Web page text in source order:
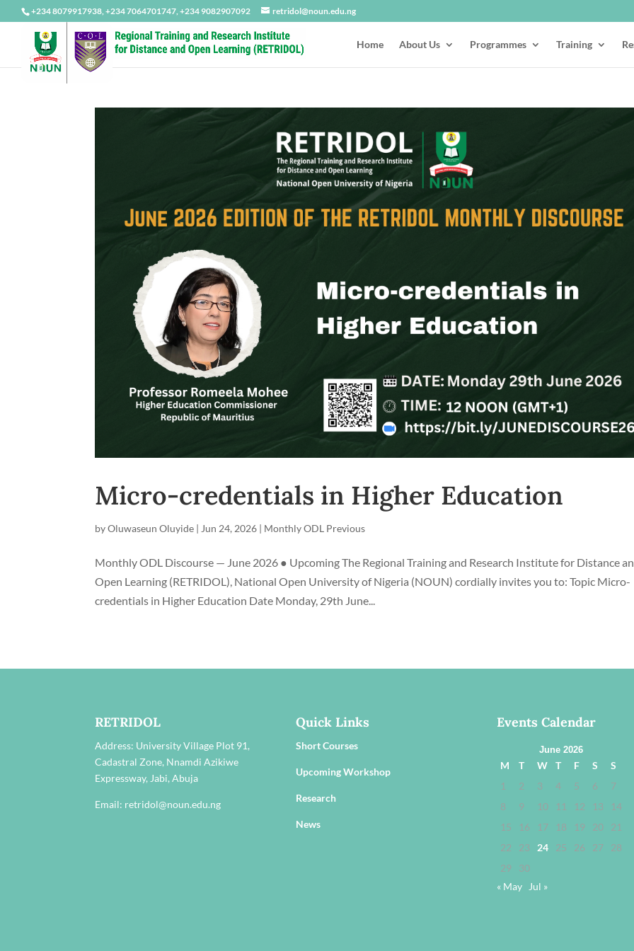
+234 8079917938, +234 7064701747, +234 9082907092 retridol@noun.edu.ng
Home About Us Programmes Training
Micro-credentials in Higher Education
byOluwaseun Oluyide | Jun 24, 2026 | Monthly ODL Previous
Monthly ODL Discourse — June 2026 ● Upcoming The Regional Training and Research Institute for Distance
Open Learning (RETRIDOL), National Open University of Nigeria (NOUN) cordially invites you to: Topic Micro-
credentials in Higher Education Date Monday, 29th June...
RETRIDOL
Address: University Village Plot 91,
Cadastral Zone, Nnamdi Azikiwe
Expressway, Jabi, Abuja
Email: retridol@noun.edu.ng
Quick Links
Short Courses
Upcoming Workshop
Research
News
Events Calendar
June 2026
M T W T F S
S
1
2 3 4 5 6
7
8
9 10 11 12 13
14
15
16 17 18 19 20
21
22
23 24 25 26 27
28
29
30
« May
Jul »